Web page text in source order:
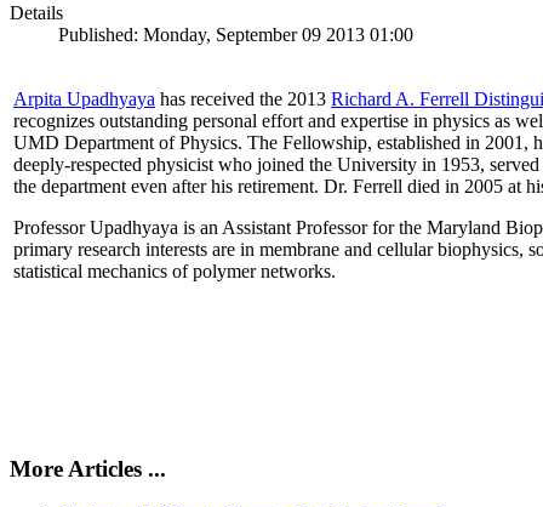
Details
Published: Monday, September 09 2013 01:00
Arpita Upadhyaya has received the 2013 Richard A. Ferrell
recognizes outstanding personal effort and expertise in physics as
UMD Department of Physics. The Fellowship, established in 2001,
deeply-respected physicist who joined the University in 1953,
the department even after his retirement. Dr. Ferrell died in 2005 at
Professor Upadhyaya is an Assistant Professor for the Maryland
primary research interests are in membrane and cellular biophysics,
statistical mechanics of polymer networks.
More Articles ...